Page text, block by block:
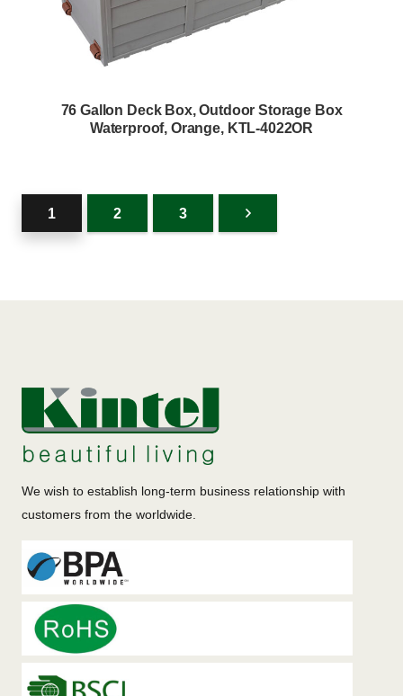
76 Gallon Deck Box, Outdoor Storage Box
Waterproof, Orange, KTL-4022OR
1 2 3
We wish to establish long-term business relationship with
customers from the worldwide.